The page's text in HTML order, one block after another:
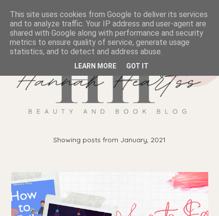
Showing posts from January, 2021
This site uses cookies from Google to deliver its services
and to analyze traffic. Your IP address and user-agent are
shared with Google along with performance and security
metrics to ensure quality of service, generate usage
statistics, and to detect and address abuse.
LEARN MORE GOT IT